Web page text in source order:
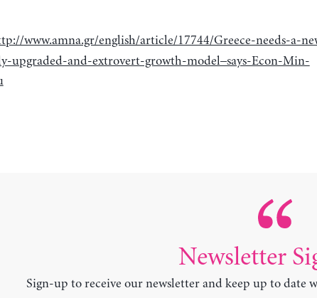
www.amna.gr/english/article/17744/Greece-needs-a-
upgraded-and-extrovert-growth-model–says-Econ-Min-
Newsletter
Sign-up to receive our newsletter and keep up to date